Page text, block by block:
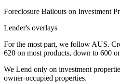
Foreclosure Bailouts on Investment
Lender's overlays
For the most part, we follow AUS.
620 on most products, down to 600
We Lend only on investment
owner-occupied properties.